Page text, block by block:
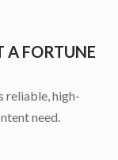
A FORTUNE
reliable, high-
need.